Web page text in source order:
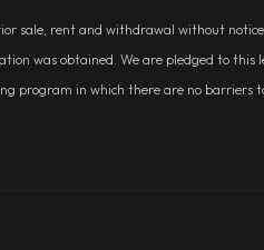
sale, rent and withdrawal without
was obtained. We are pledged to
in which there are no barriers